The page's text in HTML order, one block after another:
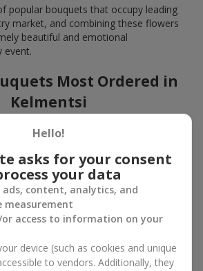
popular bouquets that occupy leading
market, and combining these flowers
beautiful and emotional
event.
Most Ordered in
Kelmentsi
are most frequently ordered by our
it to the top?
Red roses, white lilies, pink
— these are the flowers that have
of thousands of clients. Such popular
relevant for any event, from formal
moments.
bouquets. For those who do not want
in choosing, there is the perfect option
Hello!
asks for your consent
your data
ads, content, analytics, and
measurement
access to information on your
device (such as cookies and unique
to vendors. Additionally, they